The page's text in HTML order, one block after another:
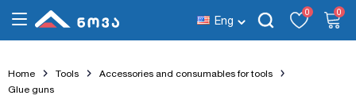
Eng
0 0
Home Tools
Accessories and consumables for tools
Glue guns